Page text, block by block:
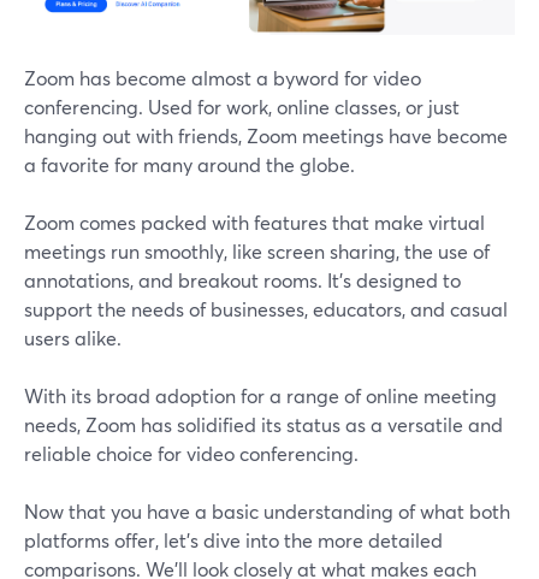
Zoom has become almost a byword for video
conferencing. Used for work, online classes, or just
hanging out with friends, Zoom meetings have become
a favorite for many around the globe.
Zoom comes packed with features that make virtual
meetings run smoothly, like screen sharing, the use of
annotations, and breakout rooms. It's designed to
support the needs of businesses, educators, and casual
users alike.
With its broad adoption for a range of online meeting
needs, Zoom has solidified its status as a versatile and
reliable choice for video conferencing.
Now that you have a basic understanding of what both
platforms offer, let's dive into the more detailed
comparisons. We'll look closely at what makes each